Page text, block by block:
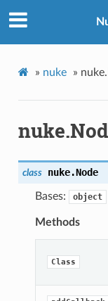
» nuke »
class nuke.Node
Bases: object
Methods
Class